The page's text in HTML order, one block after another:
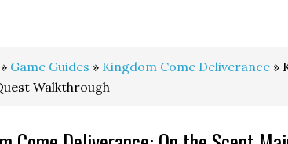
» Game Guides » Kingdom Come Deliverance »
Walkthrough